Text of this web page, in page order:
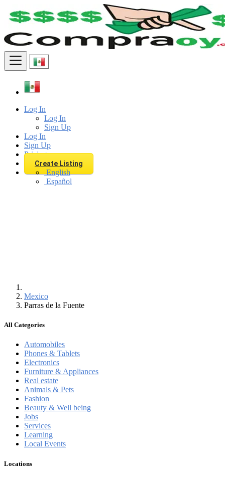
Log In
Log In
Sign Up
Log In
Sign Up
Pricing
Create Listing
English
Español
Find
Mexico
Parras de la Fuente
All Categories
Automobiles
Phones & Tablets
Electronics
Furniture & Appliances
Real estate
Animals & Pets
Fashion
Beauty & Well being
Jobs
Services
Learning
Local Events
Locations